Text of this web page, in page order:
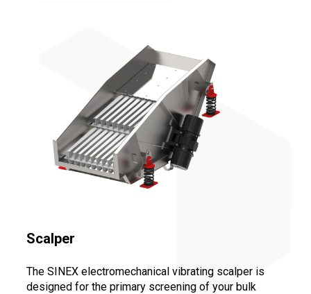
Scalper
The SINEX electromechanical vibrating scalper is
designed for the primary screening of your bulk